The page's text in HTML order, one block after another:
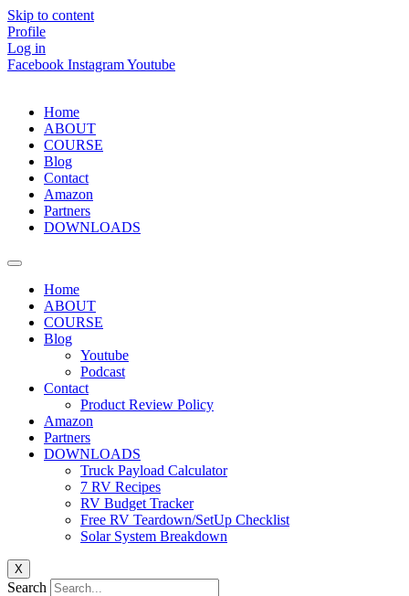
Skip to content
Profile
Log in
Facebook InstagramYoutube
Home
ABOUT
COURSE
Blog
Contact
Amazon
Partners
DOWNLOADS
Home
ABOUT
COURSE
Blog
Youtube
Podcast
Contact
Product Review Policy
Amazon
Partners
DOWNLOADS
Truck Payload Calculator
7 RV Recipes
RV Budget Tracker
Free RV Teardown/SetUp Checklist
Solar System Breakdown
X
Search